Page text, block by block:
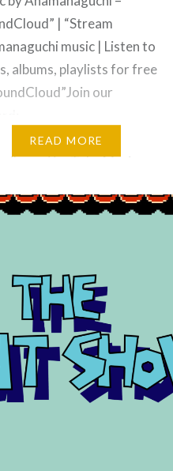
| “Stream
music | Listen to
albums, playlists for free
our
on YouTube Music –
on Apple
– Apple
on iHeart
“iHeart” | “The 8-bit…
READ MORE